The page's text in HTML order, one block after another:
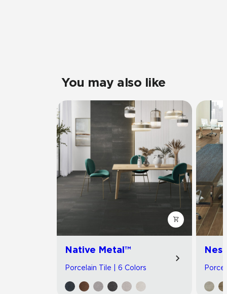
You may also like
Native Metal™
Porcelain Tile | 6 Colors
Nest